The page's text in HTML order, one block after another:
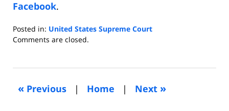
Facebook.
Posted in: United States Supreme Court
Updated:
2021
am
Comments are closed.
« Previous | Home | Next »